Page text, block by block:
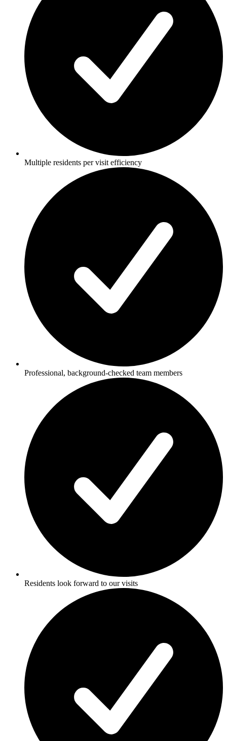
Multiple residents per visit efficiency
Professional, background-checked team members
Residents look forward to our visits